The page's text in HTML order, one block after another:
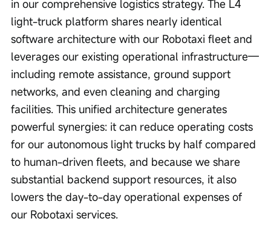
in our comprehensive logistics strategy. The L4
light-truck platform shares nearly identical
software architecture with our Robotaxi fleet and
leverages our existing operational infrastructure—
including remote assistance, ground support
networks, and even cleaning and charging
facilities. This unified architecture generates
powerful synergies: it can reduce operating costs
for our autonomous light trucks by half compared
to human-driven fleets, and because we share
substantial backend support resources, it also
lowers the day-to-day operational expenses of
our Robotaxi services.